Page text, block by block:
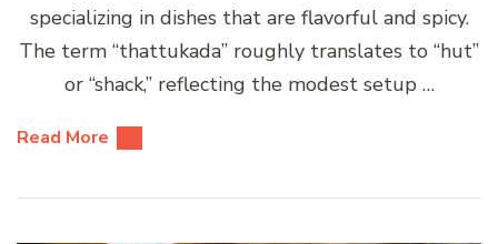
specializing in dishes that are flavorful and spicy.
The term “thattukada” roughly translates to “hut”
or “shack,” reflecting the modest setup …
Read More